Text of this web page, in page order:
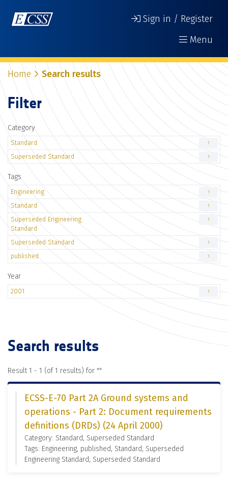
Sign in / Register
Menu
Home Search results
Filter
Category
Standard 1
Superseded Standard 1
Tags
Engineering 1
Standard 1
Superseded Engineering
Standard
1
Superseded Standard 1
published 1
Year
2001 1
Search results
Result 1 - 1 (of 1 results) for ""
ECSS-E-70 Part 2A Ground systems and
operations - Part 2: Document requirements
definitions (DRDs) (24 April 2000)
Category: Standard, Superseded Standard
Tags: Engineering, published, Standard, Superseded
Engineering Standard, Superseded Standard